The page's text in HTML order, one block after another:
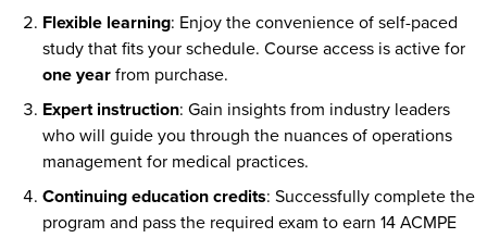
Flexible learning: Enjoy the convenience of self-paced
study that fits your schedule. Course access is active for
one yearfrom purchase.
Expert instruction: Gain insights from industry leaders
who will guide you through the nuances of operations
management for medical practices.
Continuing education credits: Successfully complete the
program and pass the required exam to earn 14 ACMPE